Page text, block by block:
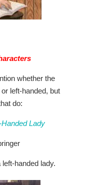
whether the
left-handed, but
do:
Lady
handed lady.